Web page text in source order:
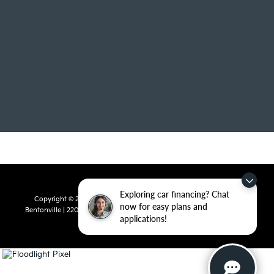
Exploring car financing? Chat
now for easy plans and
applications!
Copyright © 2026byDealerOn|Sitemap| Privacy| Crain Kia of
Bentonville
2201 SE 28th St.,Bentonville,AR72712 | Sales:
8110
|www.kia.com